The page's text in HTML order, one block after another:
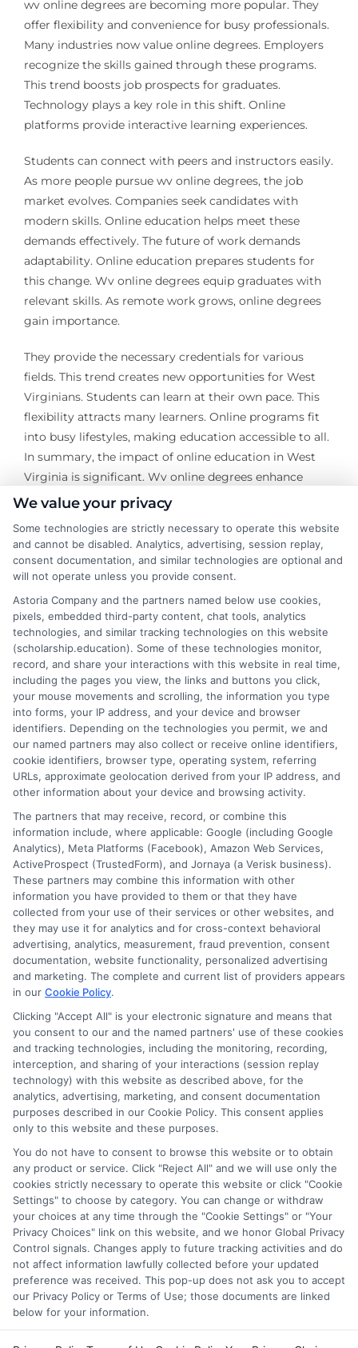
wv online degrees are becoming more popular. They
offer flexibility and convenience for busy professionals.
Many industries now value online degrees. Employers
recognize the skills gained through these programs.
This trend boosts job prospects for graduates.
Technology plays a key role in this shift. Online
platforms provide interactive learning experiences.
Students can connect with peers and instructors easily.
As more people pursue wv online degrees, the job
market evolves. Companies seek candidates with
modern skills. Online education helps meet these
demands effectively. The future of work demands
adaptability. Online education prepares students for
this change. Wv online degrees equip graduates with
relevant skills. As remote work grows, online degrees
gain importance.
They provide the necessary credentials for various
fields. This trend creates new opportunities for West
Virginians. Students can learn at their own pace. This
flexibility attracts many learners. Online programs fit
into busy lifestyles, making education accessible to all.
In summary, the impact of online education in West
Virginia is significant. Wv online degrees enhance
career prospects. They help individuals thrive in a
The rise of online education is undeniable. It opens
doors for many who seek advancement. Wv online
degrees are key to unlocking these opportunities. With
evolving job requirements, online learning remains
relevant. Graduates gain skills that employers desire.
This makes them more competitive in their fields.
Transform Your Education Journey! Explore the
latest online courses tailored just for you at
Scholarship EducationYour path to success starts
here!
Ella Thompson
As a higher education researcher and writer, I help students
navigate the financial aid process here at Scholarship.Education,
covering everything from FAFSA basics to finding scholarships
for nontraditional learners. I focus on breaking down complex
application steps and deadline calendars so you can make
informed choices about funding your degree. My background
includes years of counseling undergraduate and graduate
students on college preparation and financial literacy, giving me
practical insight into the real challenges students face. I’m
committed to providing clear, accurate guidance that
empowers you to explore online programs and secure the
funding you need to move forward.
Read More
We value your privacy
Some technologies are strictly necessary to operate this website
and cannot be disabled. Analytics, advertising, session replay,
consent documentation, and similar technologies are optional and
will not operate unless you provide consent.
Astoria Company and the partners named below use cookies,
pixels, embedded third-party content, chat tools, analytics
technologies, and similar tracking technologies on this website
(scholarship.education). Some of these technologies monitor,
record, and share your interactions with this website in real time,
including the pages you view, the links and buttons you click,
your mouse movements and scrolling, the information you type
into forms, your IP address, and your device and browser
identifiers. Depending on the technologies you permit, we and
our named partners may also collect or receive online identifiers,
cookie identifiers, browser type, operating system, referring
URLs, approximate geolocation derived from your IP address, and
other information about your device and browsing activity.
The partners that may receive, record, or combine this
information include, where applicable: Google (including Google
Analytics), Meta Platforms (Facebook), Amazon Web Services,
ActiveProspect (TrustedForm), and Jornaya (a Verisk business).
These partners may combine this information with other
information you have provided to them or that they have
collected from your use of their services or other websites, and
they may use it for analytics and for cross-context behavioral
advertising, analytics, measurement, fraud prevention, consent
documentation, website functionality, personalized advertising
and marketing. The complete and current list of providers appears
in our Cookie Policy.
Clicking "Accept All" is your electronic signature and means that
you consent to our and the named partners' use of these cookies
and tracking technologies, including the monitoring, recording,
interception, and sharing of your interactions (session replay
technology) with this website as described above, for the
analytics, advertising, marketing, and consent documentation
purposes described in our Cookie Policy. This consent applies
only to this website and these purposes.
You do not have to consent to browse this website or to obtain
any product or service. Click "Reject All" and we will use only the
cookies strictly necessary to operate this website or click "Cookie
Settings" to choose by category. You can change or withdraw
your choices at any time through the "Cookie Settings" or "Your
Privacy Choices" link on this website, and we honor Global Privacy
Control signals. Changes apply to future tracking activities and do
not affect information lawfully collected before your updated
preference was received. This pop-up does not ask you to accept
our Privacy Policy or Terms of Use; those documents are linked
below for your information.